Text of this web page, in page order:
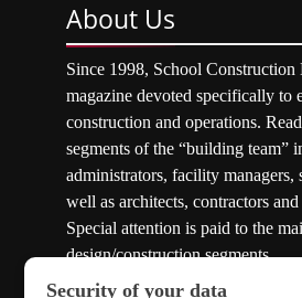
About Us
Since 1998, School Construction
magazine devoted specifically to
construction and operations.
segments of the “building team”
administrators, facility managers,
well as architects, contractors
Special attention is paid to the
design/construction segments.